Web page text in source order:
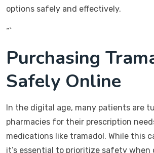
options safely and effectively.
“`
Purchasing
Safely Online
In the digital age, many patients are
pharmacies for their prescription
medications like tramadol. While this
it’s essential to prioritize safety when